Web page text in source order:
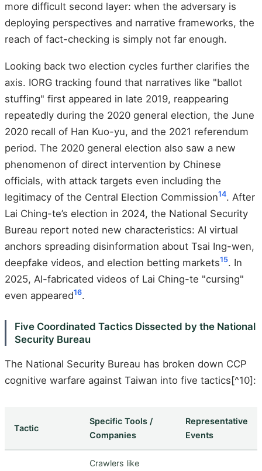
more difficult second layer: when the adversary is
deploying perspectives and narrative frameworks, the
reach of fact-checking is simply not far enough.
Looking back two election cycles further clarifies the
axis. IORG tracking found that narratives like "ballot
stuffing" first appeared in late 2019, reappearing
repeatedly during the 2020 general election, the June
2020 recall of Han Kuo-yu, and the 2021 referendum
period. The 2020 general election also saw a new
phenomenon of direct intervention by Chinese
officials, with attack targets even including the
legitimacy of the Central Election Commission14. After
Lai Ching-te’s election in 2024, the National Security
Bureau report noted new characteristics: AI virtual
anchors spreading disinformation about Tsai Ing-wen,
deepfake videos, and election betting markets15. In
2025, AI-fabricated videos of Lai Ching-te "cursing"
even appeared16.
Five Coordinated Tactics Dissected by the National
Security Bureau
The National Security Bureau has broken down CCP
cognitive warfare against Taiwan into five tactics[^10]:
Tactic
Specific Tools /
Companies
Representative
Events
Crawlers like